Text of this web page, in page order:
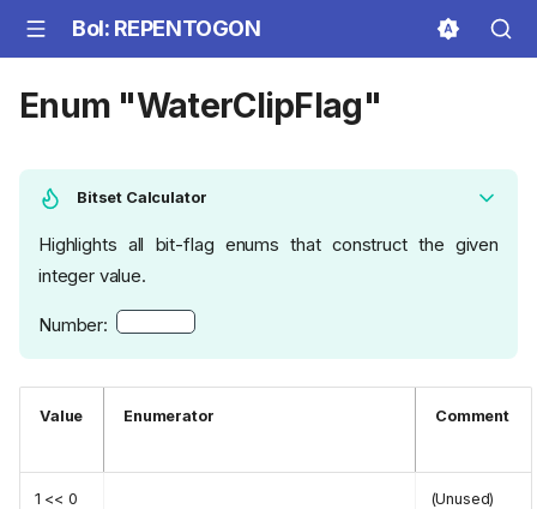
BoI: REPENTOGON
Enum "WaterClipFlag"
Bitset Calculator
Highlights all bit-flag enums that construct the given
integer value.
Number:
Value Enumerator Comment
1 << 0 (Unused)